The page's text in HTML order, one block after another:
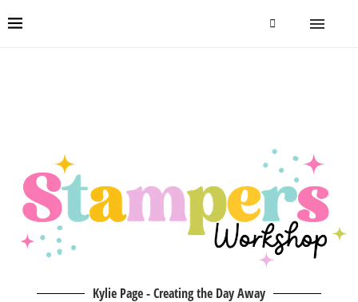
Kylie Page - Creating the Day Away